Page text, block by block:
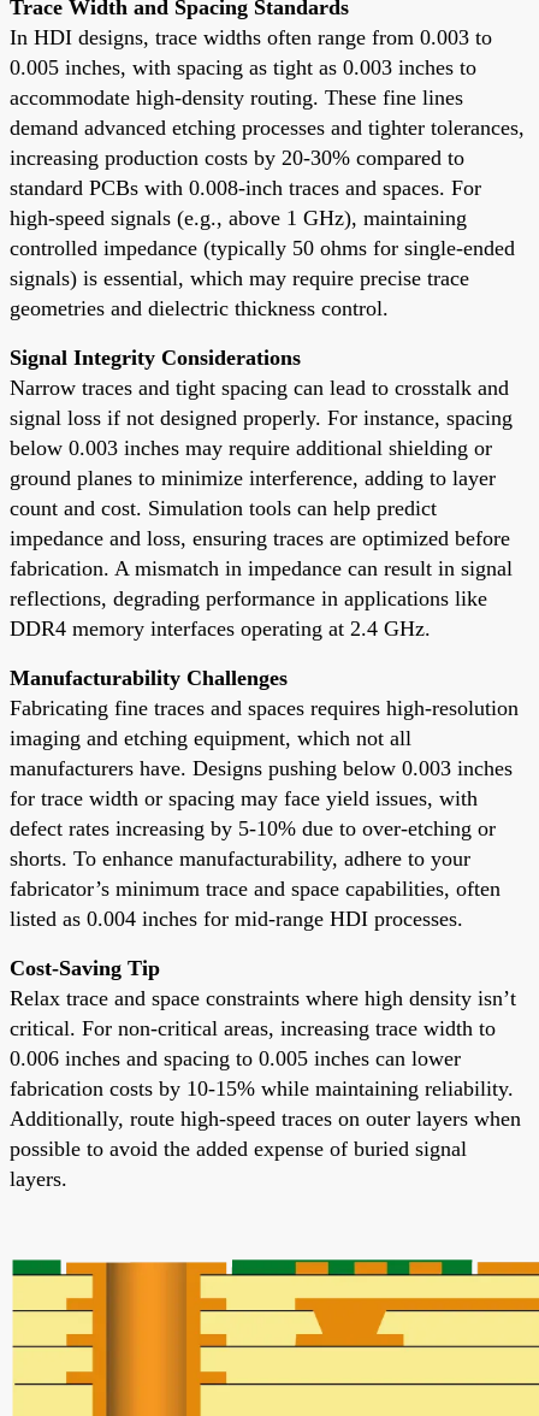
Trace Width and Spacing Standards
In HDI designs, trace widths often range from 0.003 to
0.005 inches, with spacing as tight as 0.003 inches to
accommodate high-density routing. These fine lines
demand advanced etching processes and tighter tolerances,
increasing production costs by 20-30% compared to
standard PCBs with 0.008-inch traces and spaces. For
high-speed signals (e.g., above 1 GHz), maintaining
controlled impedance (typically 50 ohms for single-ended
signals) is essential, which may require precise trace
geometries and dielectric thickness control.
Signal Integrity Considerations
Narrow traces and tight spacing can lead to crosstalk and
signal loss if not designed properly. For instance, spacing
below 0.003 inches may require additional shielding or
ground planes to minimize interference, adding to layer
count and cost. Simulation tools can help predict
impedance and loss, ensuring traces are optimized before
fabrication. A mismatch in impedance can result in signal
reflections, degrading performance in applications like
DDR4 memory interfaces operating at 2.4 GHz.
Manufacturability Challenges
Fabricating fine traces and spaces requires high-resolution
imaging and etching equipment, which not all
manufacturers have. Designs pushing below 0.003 inches
for trace width or spacing may face yield issues, with
defect rates increasing by 5-10% due to over-etching or
shorts. To enhance manufacturability, adhere to your
fabricator’s minimum trace and space capabilities, often
listed as 0.004 inches for mid-range HDI processes.
Cost-Saving Tip
Relax trace and space constraints where high density isn’t
critical. For non-critical areas, increasing trace width to
0.006 inches and spacing to 0.005 inches can lower
fabrication costs by 10-15% while maintaining reliability.
Additionally, route high-speed traces on outer layers when
possible to avoid the added expense of buried signal
layers.